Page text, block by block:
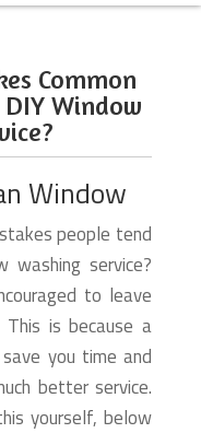
Common
Window
Window
people tend
washing service?
to leave
is because a
you time and
better service.
yourself, below